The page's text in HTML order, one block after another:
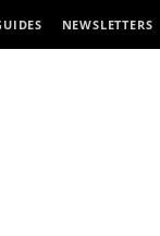
NEWSLETTERS